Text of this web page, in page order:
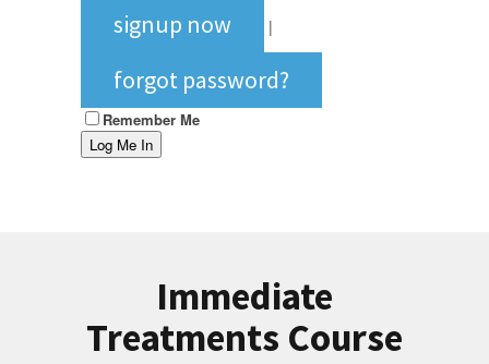
signup now |
forgot password?
Remember Me
Immediate
Treatments Course